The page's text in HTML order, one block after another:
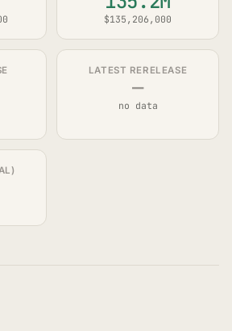
$135,206,000
LATEST RERELEASE
—
no data